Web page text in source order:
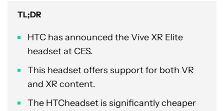
TL;DR
HTC has announced the Vive XR Elite
headset at CES.
This headset offers support for both VR
and XR content.
The HTCheadset is significantly cheaper